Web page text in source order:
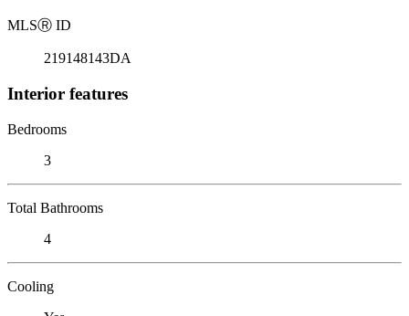
MLSⓇ ID
219148143DA
Interior features
Bedrooms
3
Total Bathrooms
4
Cooling